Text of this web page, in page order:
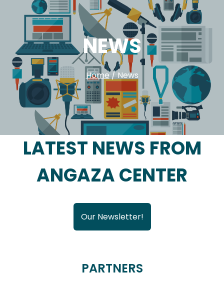
NEWS
Home/News
LATEST NEWS FROM
ANGAZA CENTER
Our Newsletter!
PARTNERS